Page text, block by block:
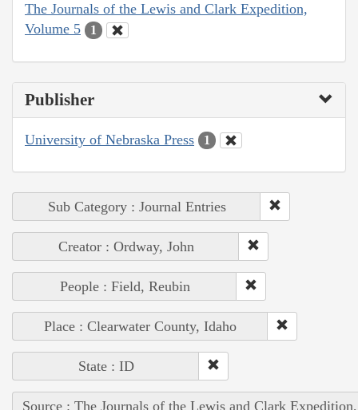
The Journals of the Lewis and Clark Expedition,
Volume 5
1
Publisher
University of Nebraska Press 1
Sub Category : Journal Entries
Creator : Ordway, John
People : Field, Reubin
Place : Clearwater County, Idaho
State : ID
Source : The Journals of the Lewis and Clark